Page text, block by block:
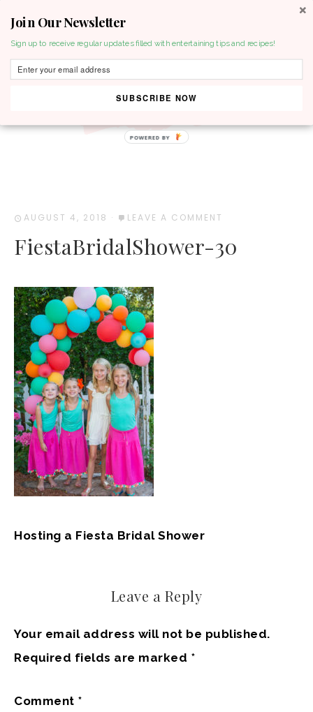
AUGUST 4, 2018 · LEAVE A COMMENT
FiestaBridalShower-30
Hosting a Fiesta Bridal Shower
Leave a Reply
Your email address will not be published.
Required fields are marked *
Comment *
Join Our Newsletter
Sign up to receive regular updates filled with entertaining tips and recipes!
SUBSCRIBE NOW
POWERED BY